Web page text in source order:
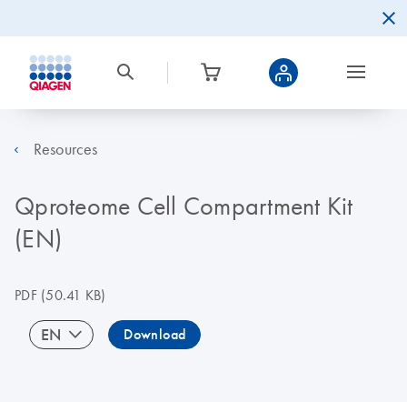
Resources
Qproteome Cell Compartment Kit
(EN)
PDF(50.41 KB)
EN Download